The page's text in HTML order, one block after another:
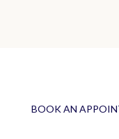
BOOK AN